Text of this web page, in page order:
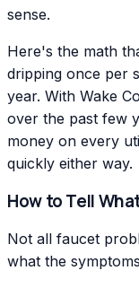
sense.
Here's the math
dripping once per
year. With Wake
over the past few
money on every
quickly either way.
How to Tell
Not all faucet
what the